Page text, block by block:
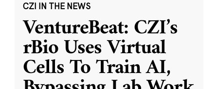
CZI IN THE NEWS
VentureBeat: CZI’s
rBio Uses Virtual
Cells To Train AI,